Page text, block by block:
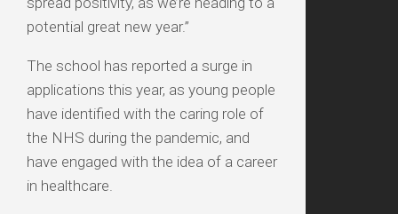
potential great new year.”
The school has reported a surge in
applications this year, as young people
have identified with the caring role of
the NHS during the pandemic, and
have engaged with the idea of a career
in healthcare.